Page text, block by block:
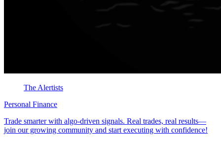
The Alertists
Personal Finance
Trade smarter with algo-driven signals. Real trades, real results—
join our growing community and start executing with confidence!